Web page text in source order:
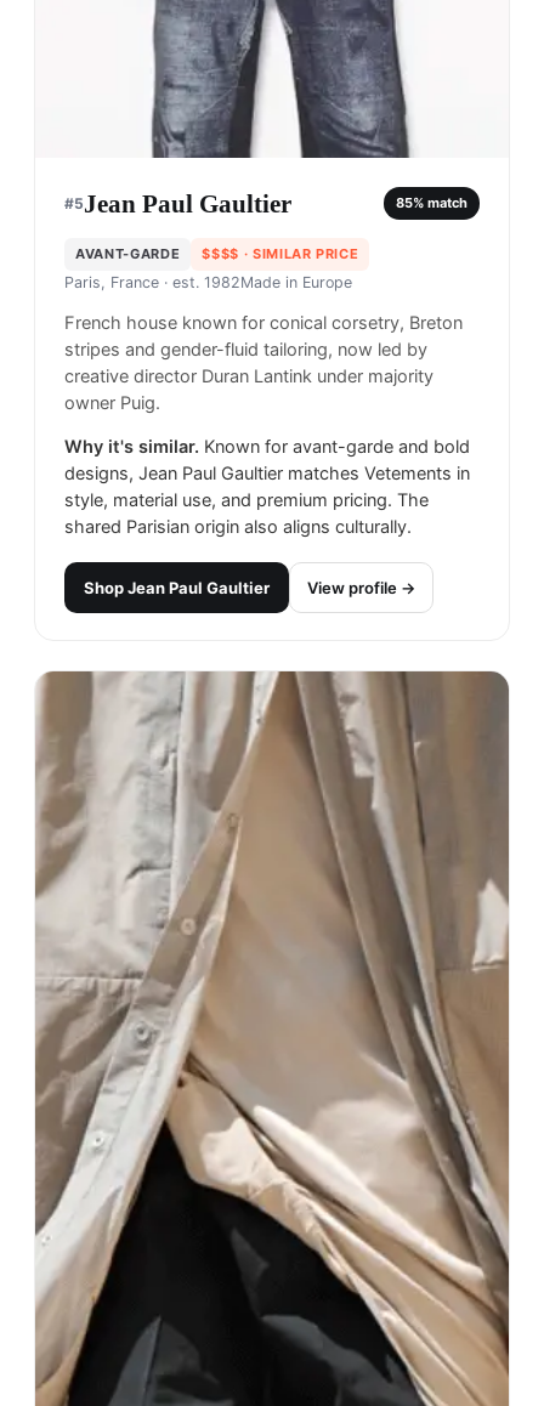
#5Jean Paul Gaultier 85% match
AVANT-GARDE $$$$ · SIMILAR PRICE
Paris, France · est. 1982Made in Europe
French house known for conical corsetry, Breton
stripes and gender-fluid tailoring, now led by
creative director Duran Lantink under majority
owner Puig.
Why it's similar. Known for avant-garde and bold
designs, Jean Paul Gaultier matches Vetements in
style, material use, and premium pricing. The
shared Parisian origin also aligns culturally.
ShopJean Paul Gaultier View profile →